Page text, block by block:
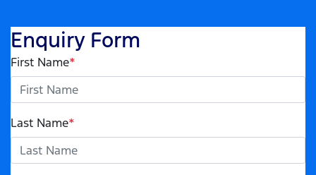
Enquiry Form
First Name*
Last Name*